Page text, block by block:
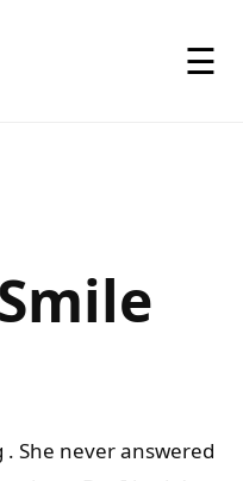
☰
She never answered